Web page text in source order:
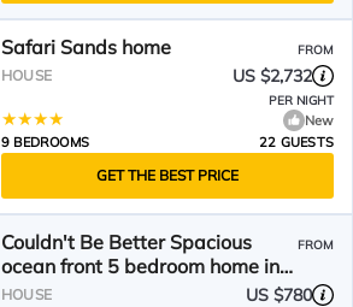
Safari Sands home FROM
HOUSE US $2,732
PER NIGHT
New
9 BEDROOMS
22 GUESTS
GET THE BEST PRICE
Couldn't Be Better Spacious
ocean front 5 bedroom home in
DeBordieu Colony!
FROM
HOUSE US $780